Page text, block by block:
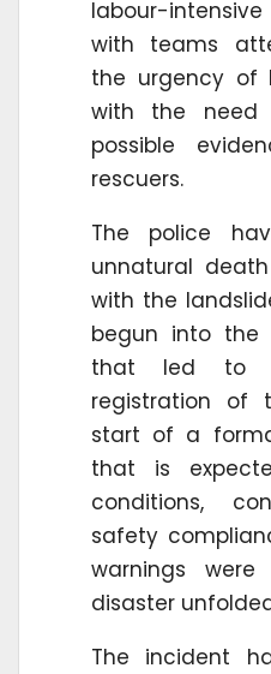
labour-
with teams
the urgency of
with the need
possible
rescuers.
The police
unnatural
with the
begun into the
that led to
registration of
start of a
that is
conditions,
safety
warnings
disaster
The incident